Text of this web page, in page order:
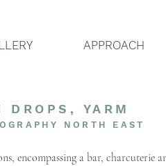
APPROACH
DROPS ​, YARM
NORTH EAST
encompassing a bar, charcuterie